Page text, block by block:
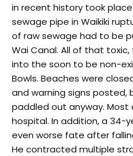
in recent history took
sewage pipe in Waikiki
of raw sewage had to be
Wai Canal. All of that
into the soon to be non-
Bowls. Beaches were
and warning signs posted,
paddled out anyway.
hospital. In addition, a 34-
even worse fate after
He contracted multiple